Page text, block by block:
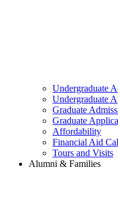
Undergraduate
Undergraduate
Graduate
Graduate
Affordability
Financial Aid
Tours and Visits
Alumni & Families